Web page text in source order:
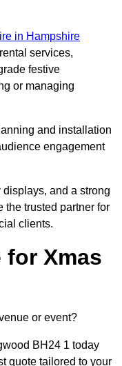
in Hampshire
services,
festive
or managing
and installation
engagement
and a strong
the trusted partner for
clients.
for Xmas
or event?
BH24 1 today
quote tailored to your